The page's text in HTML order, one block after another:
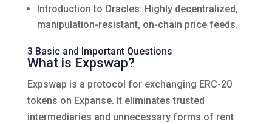
Introduction to Oracles: Highly decentralized,
manipulation-resistant, on-chain price feeds.
3 Basic and Important Questions
What is Expswap?
Expswap is a protocol for exchanging ERC-20
tokens on Expanse. It eliminates trusted
intermediaries and unnecessary forms of rent